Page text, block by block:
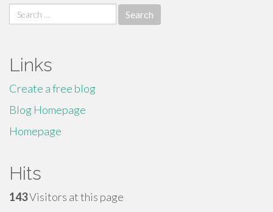
Search
for:
Links
Create a free blog
Blog Homepage
Homepage
Hits
143Visitors at this page